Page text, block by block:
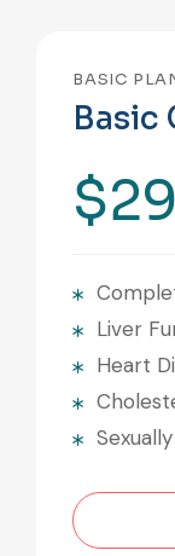
BASIC
Basic
$29
Liver
Heart